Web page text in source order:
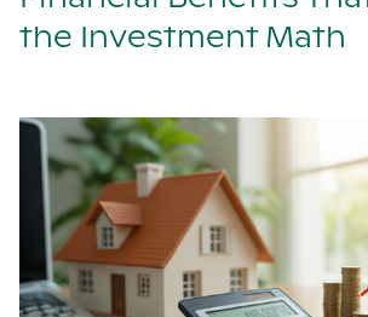
the Investment Math